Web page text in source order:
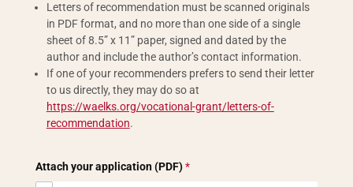
Letters of recommendation must be scanned originals
in PDF format, and no more than one side of a single
sheet of 8.5” x 11” paper, signed and dated by the
author and include the author’s contact information.
If one of your recommenders prefers to send their letter
to us directly, they may do so at
https://waelks.org/vocational-grant/letters-of-
recommendation.
Attach your application (PDF)*